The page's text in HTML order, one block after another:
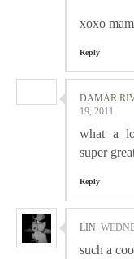
xoxo
Reply
DAMAR
19, 2011
what a
super
Reply
LIN
such a